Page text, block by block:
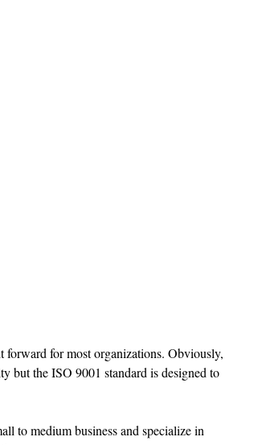
for most organizations. Obviously,
but the ISO 9001 standard is designed to
to medium business and specialize in